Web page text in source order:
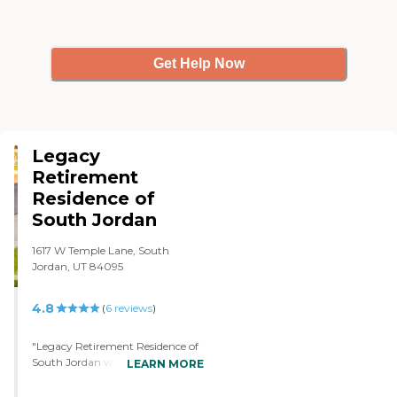
Get Help Now
Legacy
Retirement
Residence of
South Jordan
1617 W Temple Lane, South
Jordan, UT 84095
4.8 (6 reviews)
"Legacy Retirement Residence of
South Jordan was exceptional. We
LEARN MORE